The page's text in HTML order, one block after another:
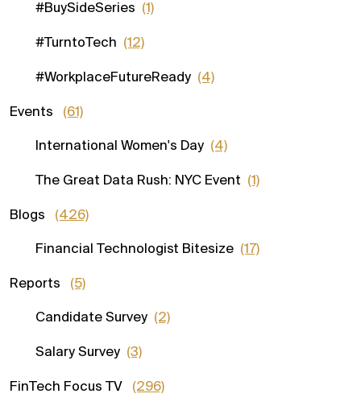
#BuySideSeries (1)
#TurntoTech (12)
#WorkplaceFutureReady (4)
Events (61)
International Women's Day (4)
The Great Data Rush: NYC Event (1)
Blogs (426)
Financial Technologist Bitesize (17)
Reports (5)
Candidate Survey (2)
Salary Survey (3)
FinTech Focus TV (296)